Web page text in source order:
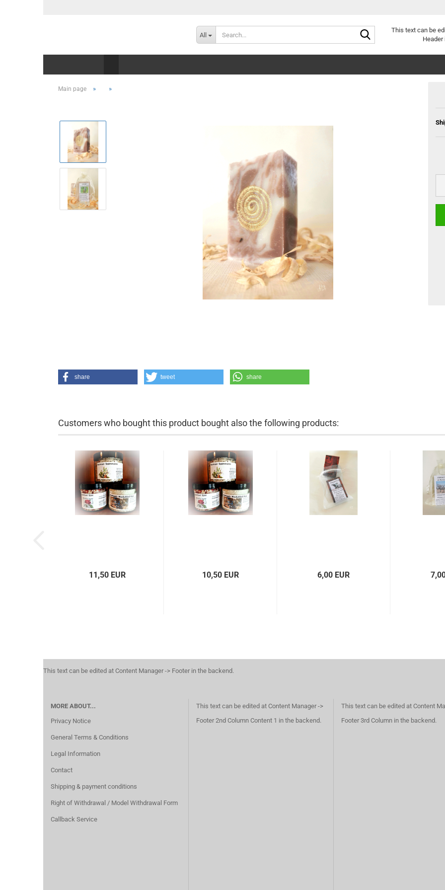
All
Search...This text can be
Header
Main page » »
share tweet share
Customers who bought this product bought also the following products:
11,50 EUR 10,50 EUR 6,00 EUR
This text can be edited at Content Manager -> Footer in the backend.
MORE ABOUT...
Privacy Notice
General Terms & Conditions
Legal Information
Contact
Shipping & payment conditions
Right of Withdrawal / Model Withdrawal Form
Callback Service
This text can be edited at Content Manager ->
Footer 2nd Column Content 1 in the backend.
This text can be edited at Content
Footer 3rd Column in the backend.